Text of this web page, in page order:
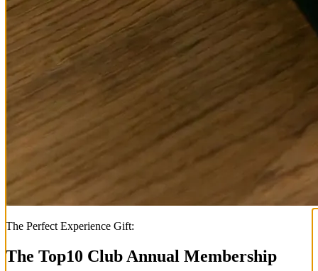
The Perfect Experience Gift:
The Top10 Club Annual Membership